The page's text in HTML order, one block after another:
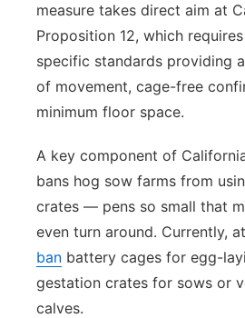
measure takes direct aim at
Proposition 12, which
specific standards providing
of movement, cage-free
minimum floor space.
A key component of
bans hog sow farms from
crates — pens so small that
even turn around. Currently,
ban battery cages for egg-
gestation crates for sows or
calves.